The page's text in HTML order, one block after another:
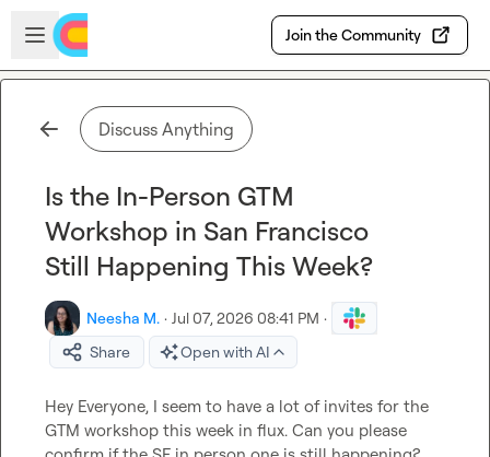
Skip to main content
Open sidebar
Join the Community
Discuss Anything
Is the In-Person GTM
Workshop in San Francisco
Still Happening This Week?
Neesha M. · Jul 07, 2026 08:41 PM ·
Share
Open with AI
Hey Everyone, I seem to have a lot of invites for the
GTM workshop this week in flux. Can you please